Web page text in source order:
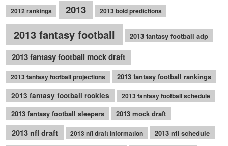
2012 rankings 2013 2013 bold predictions
2013 fantasy football 2013 fantasy football adp
2013 fantasy football mock draft
2013 fantasy football projections
2013 fantasy football rankings
2013 fantasy football rookies
2013 fantasy football schedule
2013 fantasy football sleepers 2013 mock draft
2013 nfl draft 2013 nfl draft information 2013 nfl schedule